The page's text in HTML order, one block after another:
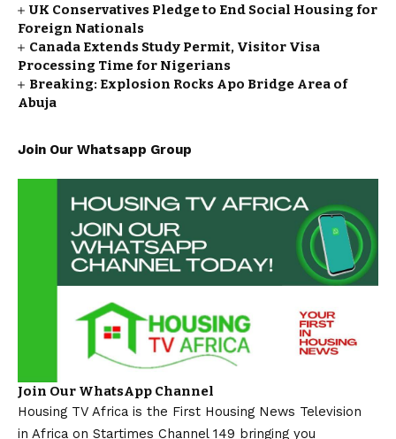
UK Conservatives Pledge to End Social Housing for
Foreign Nationals
Canada Extends Study Permit, Visitor Visa
Processing Time for Nigerians
Breaking: Explosion Rocks Apo Bridge Area of
Abuja
Join Our Whatsapp Group
Join Our WhatsApp Channel
Housing TV Africa is the First Housing News Television
in Africa on Startimes Channel 149 bringing you